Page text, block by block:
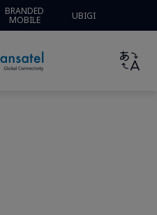
BRANDED
MOBILE UBIGI
News» » Jacques Bonifay is
on June 29th! Book a